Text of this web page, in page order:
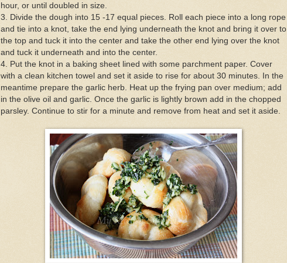
hour, or until doubled in size.
3. Divide the dough into 15 -17 equal pieces. Roll each piece into a long rope
and tie into a knot, take the end lying underneath the knot and bring it over to
the top and tuck it into the center and take the other end lying over the knot
and tuck it underneath and into the center.
4. Put the knot in a baking sheet lined with some parchment paper. Cover
with a clean kitchen towel and set it aside to rise for about 30 minutes. In the
meantime prepare the garlic herb. Heat up the frying pan over medium; add
in the olive oil and garlic. Once the garlic is lightly brown add in the chopped
parsley. Continue to stir for a minute and remove from heat and set it aside.